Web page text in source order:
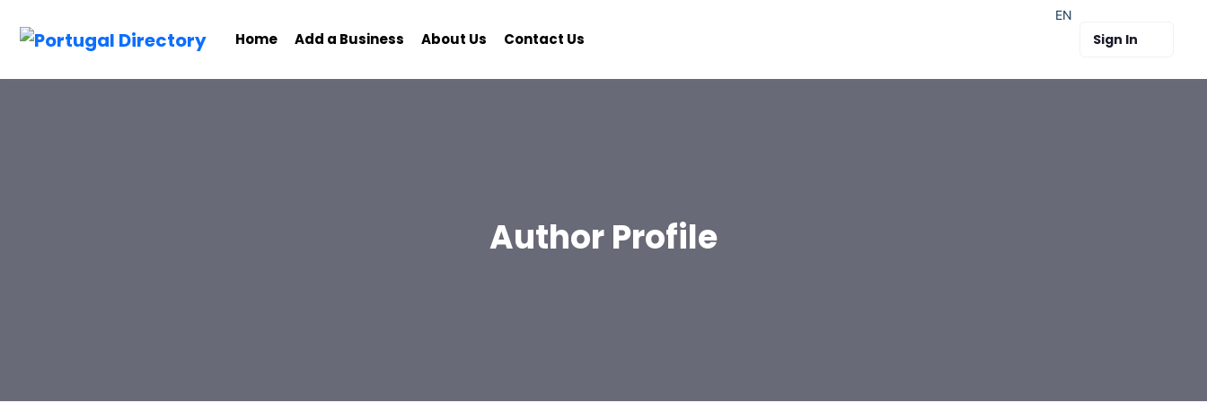
Home Add a Business About Us Contact Us Sign In
Author Profile
EN